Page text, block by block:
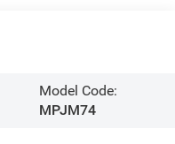
Model Code:
MPJM74